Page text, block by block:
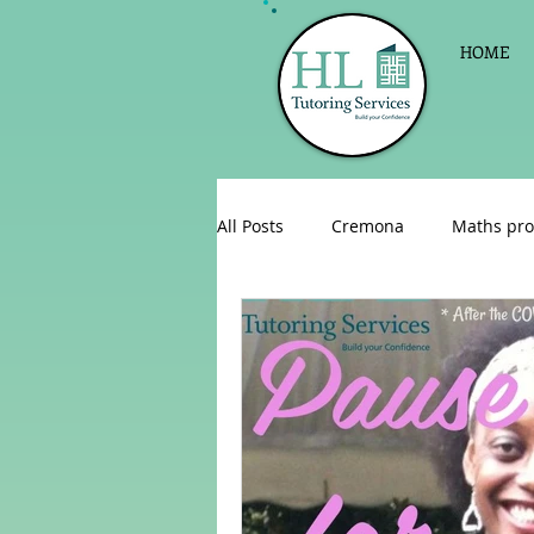
HOME
All Posts Cremona Maths
English as a foreign language
Celebrations Sign up for
Parent consultations